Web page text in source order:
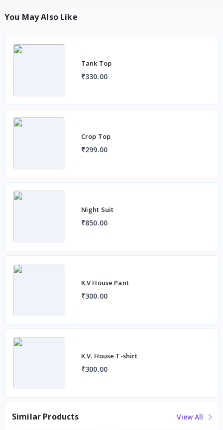
You May Also Like
Tank Top
₹330.00
Crop Top
₹299.00
Night Suit
₹850.00
K.V House Pant
₹300.00
K.V. House T-shirt
₹300.00
Similar Products View All